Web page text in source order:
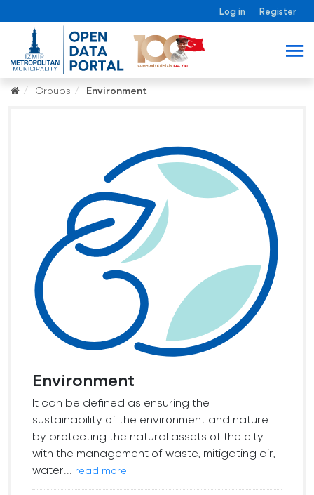
Log in Register
Groups Environment
Environment
It can be defined as ensuring the
sustainability of the environment and nature
by protecting the natural assets of the city
with the management of waste, mitigating air,
water...
read more